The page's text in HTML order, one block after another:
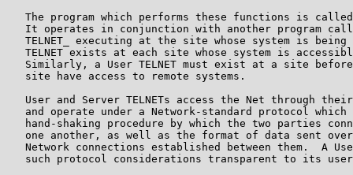
The program which performs these functions is
It operates in conjunction with another program
TELNET_ executing at the site whose system is being
TELNET exists at each site whose system is
Similarly, a User TELNET must exist at a site
   site have access to remote systems.
User and Server TELNETs access the Net through
and operate under a Network-standard protocol which
hand-shaking procedure by which the two parties
one another, as well as the format of data sent
Network connections established between them.  A
such protocol considerations transparent to its